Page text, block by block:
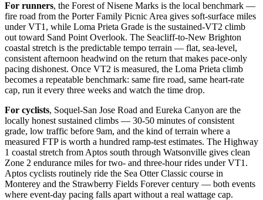
For runners, the Forest of Nisene Marks is the local benchmark —
fire road from the Porter Family Picnic Area gives soft-surface miles
under VT1, while Loma Prieta Grade is the sustained-VT2 climb
out toward Sand Point Overlook. The Seacliff-to-New Brighton
coastal stretch is the predictable tempo terrain — flat, sea-level,
consistent afternoon headwind on the return that makes pace-only
pacing dishonest. Once VT2 is measured, the Loma Prieta climb
becomes a repeatable benchmark: same fire road, same heart-rate
cap, run it every three weeks and watch the time drop.
For cyclists, Soquel-San Jose Road and Eureka Canyon are the
locally honest sustained climbs — 30-50 minutes of consistent
grade, low traffic before 9am, and the kind of terrain where a
measured FTP is worth a hundred ramp-test estimates. The Highway
1 coastal stretch from Aptos south through Watsonville gives clean
Zone 2 endurance miles for two- and three-hour rides under VT1.
Aptos cyclists routinely ride the Sea Otter Classic course in
Monterey and the Strawberry Fields Forever century — both events
where event-day pacing falls apart without a real wattage cap.